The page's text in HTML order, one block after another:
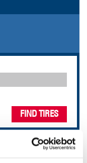
FIND TIRES